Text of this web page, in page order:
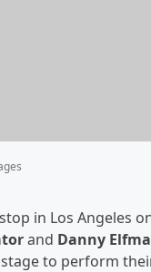
in Los Angeles
and Danny
to perform